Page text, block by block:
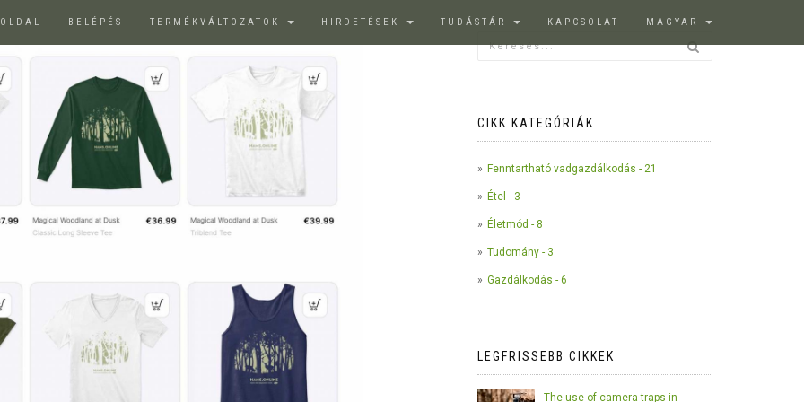
BELÉPÉS TERMÉKVÁLTOZATOK HIRDETÉSEK TUDÁSTÁR KAPCSOLAT MAGYAR
CIKK KATEGÓRIÁK
Fenntartható vadgazdálkodás - 21
Étel - 3
Életmód - 8
Tudomány - 3
Gazdálkodás - 6
LEGFRISSEBB CIKKEK
The use of camera traps in